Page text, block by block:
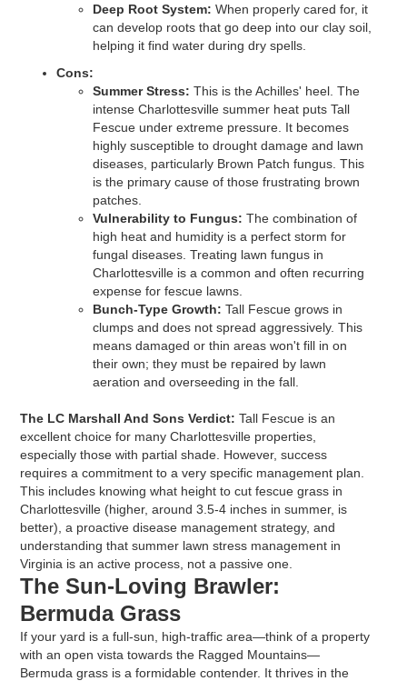
Deep Root System: When properly cared for, it
can develop roots that go deep into our clay soil,
helping it find water during dry spells.
Cons:
Summer Stress: This is the Achilles' heel. The
intense Charlottesville summer heat puts Tall
Fescue under extreme pressure. It becomes
highly susceptible to drought damage and lawn
diseases, particularly Brown Patch fungus. This
is the primary cause of those frustrating brown
patches.
Vulnerability to Fungus: The combination of
high heat and humidity is a perfect storm for
fungal diseases. Treating lawn fungus in
Charlottesville is a common and often recurring
expense for fescue lawns.
Bunch-Type Growth: Tall Fescue grows in
clumps and does not spread aggressively. This
means damaged or thin areas won't fill in on
their own; they must be repaired by lawn
aeration and overseeding in the fall.
The LC Marshall And Sons Verdict: Tall Fescue is an
excellent choice for many Charlottesville properties,
especially those with partial shade. However, success
requires a commitment to a very specific management plan.
This includes knowing what height to cut fescue grass in
Charlottesville (higher, around 3.5-4 inches in summer, is
better), a proactive disease management strategy, and
understanding that summer lawn stress management in
Virginia is an active process, not a passive one.
The Sun-Loving Brawler:
Bermuda Grass
If your yard is a full-sun, high-traffic area—think of a property
with an open vista towards the Ragged Mountains—
Bermuda grass is a formidable contender. It thrives in the